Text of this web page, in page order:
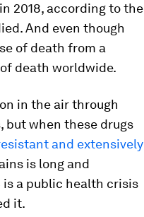
in 2018, according to the
And even though
of death from a
death worldwide.
in the air through
but when these drugs
and extensively
is long and
is a public health crisis
it.